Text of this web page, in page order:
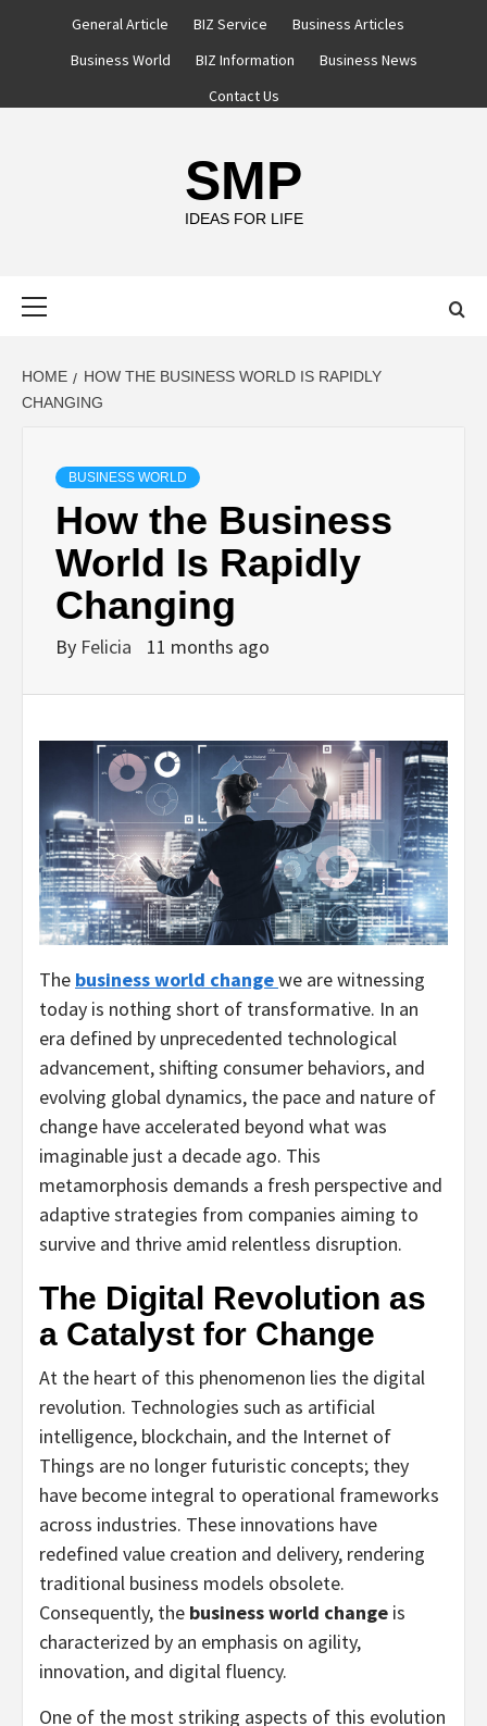
General Article BIZ Service
Business Articles
Business World
BIZ Information
Business News
Contact Us
SMP
IDEAS FOR LIFE
HOME
HOW THE BUSINESS WORLD IS RAPIDLY
CHANGING
BUSINESS WORLD
How the Business
World Is Rapidly
Changing
By Felicia 11 months ago
The business world changewe are witnessing
today is nothing short of transformative. In an
era defined by unprecedented technological
advancement, shifting consumer behaviors, and
evolving global dynamics, the pace and nature of
change have accelerated beyond what was
imaginable just a decade ago. This
metamorphosis demands a fresh perspective and
adaptive strategies from companies aiming to
survive and thrive amid relentless disruption.
The Digital Revolution as
a Catalyst for Change
At the heart of this phenomenon lies the digital
revolution. Technologies such as artificial
intelligence, blockchain, and the Internet of
Things are no longer futuristic concepts; they
have become integral to operational frameworks
across industries. These innovations have
redefined value creation and delivery, rendering
traditional business models obsolete.
Consequently, the business world change is
characterized by an emphasis on agility,
innovation, and digital fluency.
One of the most striking aspects of this evolution